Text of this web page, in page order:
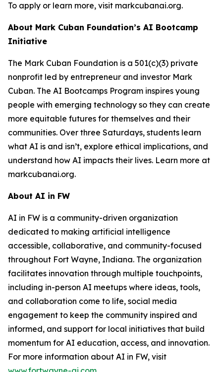
To apply or learn more, visit markcubanai.org.
About Mark Cuban Foundation’s AI Bootcamp
Initiative
The Mark Cuban Foundation is a 501(c)(3) private
nonprofit led by entrepreneur and investor Mark
Cuban. The AI Bootcamps Program inspires young
people with emerging technology so they can create
more equitable futures for themselves and their
communities. Over three Saturdays, students learn
what AI is and isn’t, explore ethical implications, and
understand how AI impacts their lives. Learn more at
markcubanai.org.
About AI in FW
AI in FW is a community-driven organization
dedicated to making artificial intelligence
accessible, collaborative, and community-focused
throughout Fort Wayne, Indiana. The organization
facilitates innovation through multiple touchpoints,
including in-person AI meetups where ideas, tools,
and collaboration come to life, social media
engagement to keep the community inspired and
informed, and support for local initiatives that build
momentum for AI education, access, and innovation.
For more information about AI in FW, visit